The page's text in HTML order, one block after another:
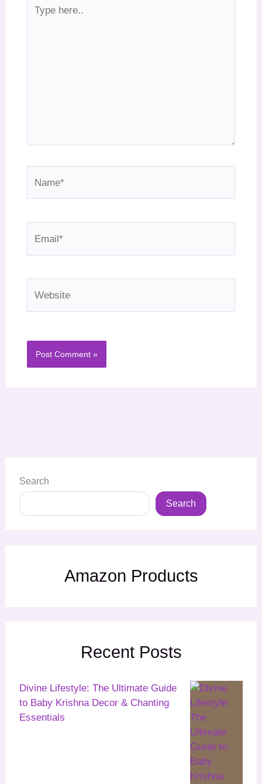
here..
Search
Search
Amazon Products
Recent Posts
Divine Lifestyle: The Ultimate Guide
to Baby Krishna Decor & Chanting
Essentials